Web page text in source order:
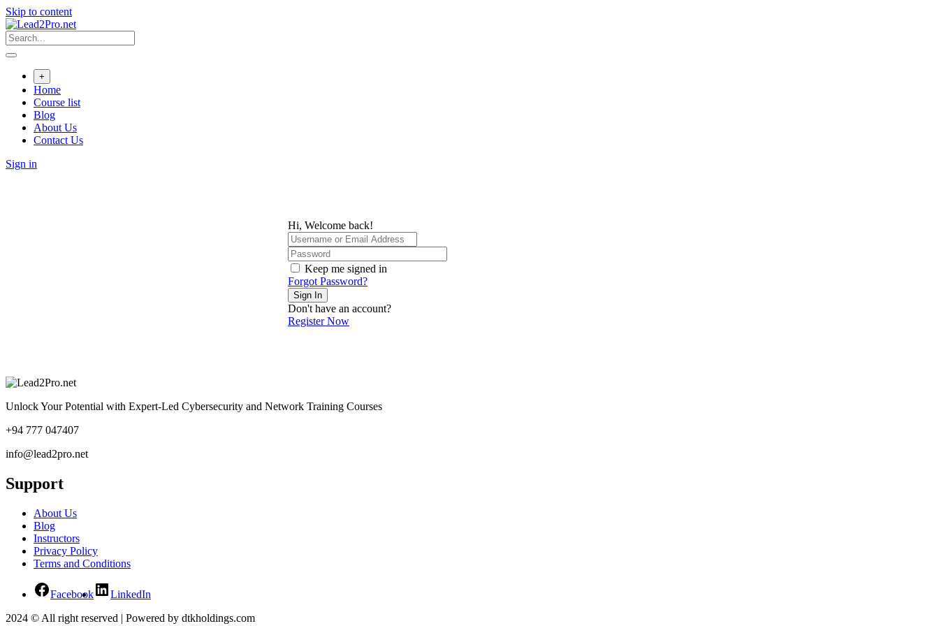
Skip to content
+
Home
Course list
Blog
About Us
Contact Us
Sign in
Hi, Welcome back!
Keep me signed in
Forgot Password?
Sign In
Don't have an account?
Register Now
Unlock Your Potential with Expert-Led Cybersecurity and Network Training Courses
+94 777 047407
info@lead2pro.net
Support
About Us
Blog
Instructors
Privacy Policy
Terms and Conditions
Facebook
LinkedIn
2024 © All right reserved | Powered by dtkholdings.com